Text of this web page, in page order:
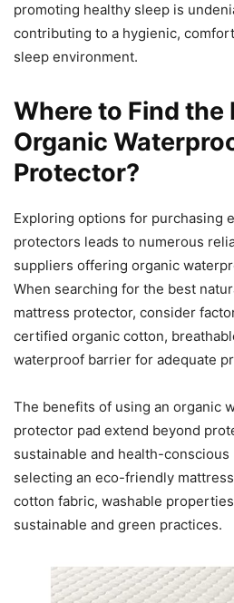
promoting healthy sleep is
contributing to a hygienic,
sleep environment.
Where to Find the
Organic
Protector?
Exploring options for purchasing
protectors leads to numerous
suppliers offering organic
When searching for the best
mattress protector, consider
certified organic cotton,
waterproof barrier for adequate
The benefits of using an organic
protector pad extend beyond
sustainable and health-
selecting an eco-friendly
cotton fabric, washable
sustainable and green practices.